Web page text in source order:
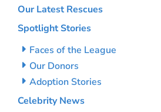
Our Latest Rescues
Spotlight Stories
Faces of the League
Our Donors
Adoption Stories
Celebrity News